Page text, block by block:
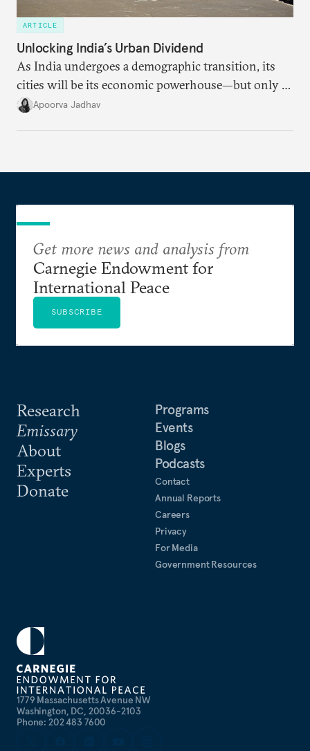
ARTICLE
Unlocking India’s Urban Dividend
As India undergoes a demographic transition, its
cities will be its economic powerhouse—but only if
it accurately captures city growth and empowers
Apoorva Jadhav
1779 Massachusetts Avenue NW
Washington, DC, 20036-2103
Phone: 202 483 7600
Research
Emissary
About
Experts
Donate
Programs
Events
Blogs
Podcasts
Contact
Annual Reports
Careers
Privacy
For Media
Government Resources
Get more news and analysis from
Carnegie Endowment for
International Peace
SUBSCRIBE